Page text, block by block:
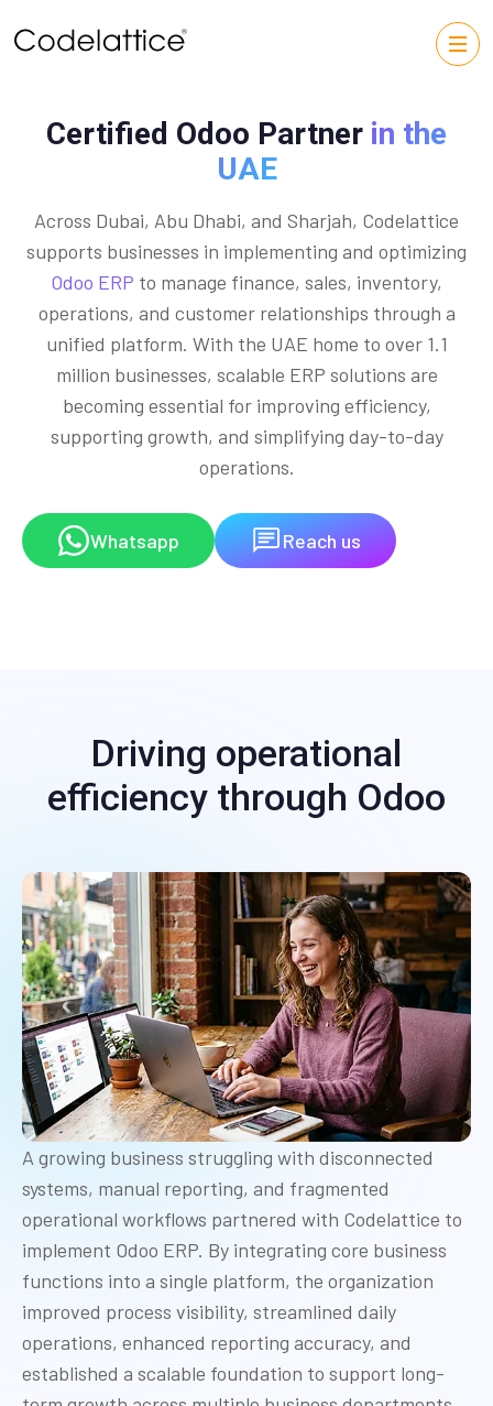
Certified Odoo Partner in the
UAE
Across Dubai, Abu Dhabi, and Sharjah, Codelattice
supports businesses in implementing and optimizing
Odoo ERP to manage finance, sales, inventory,
operations, and customer relationships through a
unified platform. With the UAE home to over 1.1
million businesses, scalable ERP solutions are
becoming essential for improving efficiency,
supporting growth, and simplifying day-to-day
operations.
Whatsapp Reach us
Driving operational
efficiency through Odoo
A growing business struggling with disconnected
systems, manual reporting, and fragmented
operational workflows partnered with Codelattice to
implement Odoo ERP. By integrating core business
functions into a single platform, the organization
improved process visibility, streamlined daily
operations, enhanced reporting accuracy, and
established a scalable foundation to support long-